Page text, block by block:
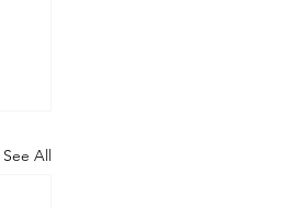
See All